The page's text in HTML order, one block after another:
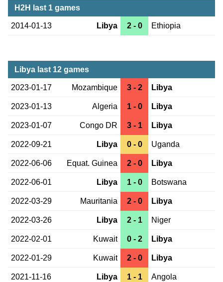
H2H last 1 games
2014-01-13 Libya 2 - 0 Ethiopia
Libya last 12 games
2023-01-17 Mozambique 3 - 2 Libya
2023-01-13 Algeria 1 - 0 Libya
2023-01-07 Congo DR 3 - 1 Libya
2022-09-21 Libya 0 - 0 Uganda
2022-06-06 Equat. Guinea 2 - 0 Libya
2022-06-01 Libya 1 - 0 Botswana
2022-03-29 Mauritania 2 - 0 Libya
2022-03-26 Libya 2 - 1 Niger
2022-02-01 Kuwait 0 - 2 Libya
2022-01-29 Kuwait 2 - 0 Libya
2021-11-16 Libya 1 - 1 Angola